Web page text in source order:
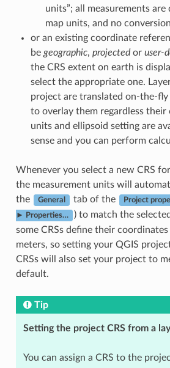
units”; all measurements
map units, and no
or an existing coordinate
be geographic, projectedor user-
the CRS extent on earth is
select the appropriate one.
project are translated on-the-
to overlay them regardless their
units and ellipsoid setting are
sense and you can perform
Whenever you select a new CRS
the measurement units will
the
General tab of the Project
► Properties…
) to match the
some CRSs define their
meters, so setting your QGIS
CRSs will also set your project to
default.
Tip
Setting the project CRS from a
You can assign a CRS to the